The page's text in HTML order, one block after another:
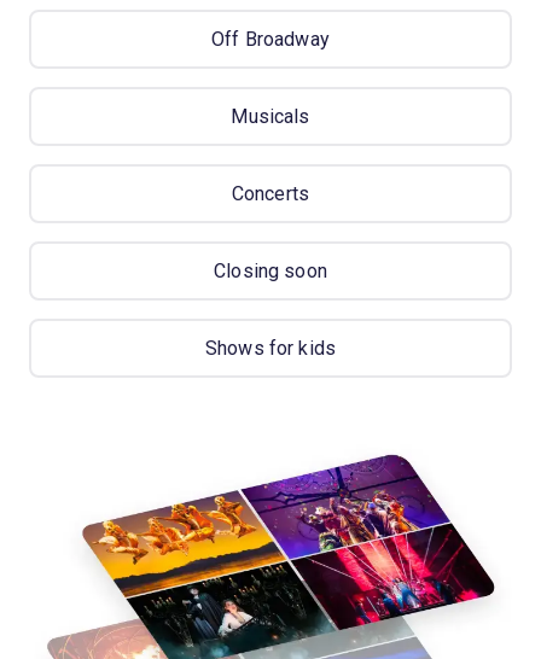
Off Broadway
Musicals
Concerts
Closing soon
Shows for kids